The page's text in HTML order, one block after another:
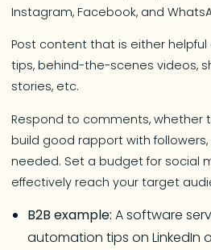
Instagram, Facebook, and
Post content that is either helpful
tips, behind-the-scenes videos,
stories, etc.
Respond to comments, whether
build good rapport with
needed. Set a budget for social
effectively reach your target
B2B example:A software
automation tips on LinkedIn